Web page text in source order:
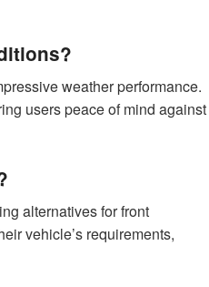
weather performance.
users peace of mind against
alternatives for front
vehicle’s requirements,